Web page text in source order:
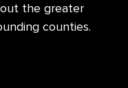
the greater
counties.